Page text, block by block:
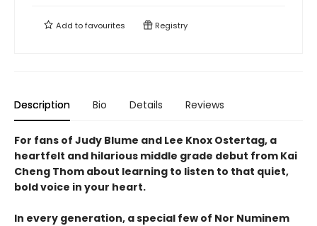
Add tofavourites Registry
Description Bio Details Reviews
For fans of Judy Blume and Lee Knox Ostertag, a
heartfelt and hilarious middle grade debut from Kai
Cheng Thom about learning to listen to that quiet,
bold voice in your heart.
In every generation, a special few of Nor Numinem